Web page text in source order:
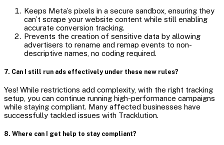
Keeps Meta’s pixels in a secure sandbox, ensuring they
can’t scrape your website content while still enabling
accurate conversion tracking.
Prevents the creation of sensitive data by allowing
advertisers to rename and remap events to non-
descriptive names, no coding required.
7. Can I still run ads effectively under these new rules?
Yes! While restrictions add complexity, with the right tracking
setup, you can continue running high-performance campaigns
while staying compliant. Many affected businesses have
successfully tackled issues with Tracklution.
8. Where can I get help to stay compliant?